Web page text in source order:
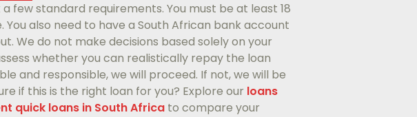
few standard requirements. You must be at least 18
also need to have a South African bank account
We do not make decisions based solely on your
whether you can realistically repay the loan
and responsible, we will proceed. If not, we will be
if this is the right loan for you? Explore our loans
quick loans in South Africato compare your